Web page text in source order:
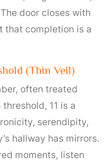
door closes with
that completion is a
(thin Veil)
often treated
11 is a
serendipity,
hallway has mirrors.
moments, listen